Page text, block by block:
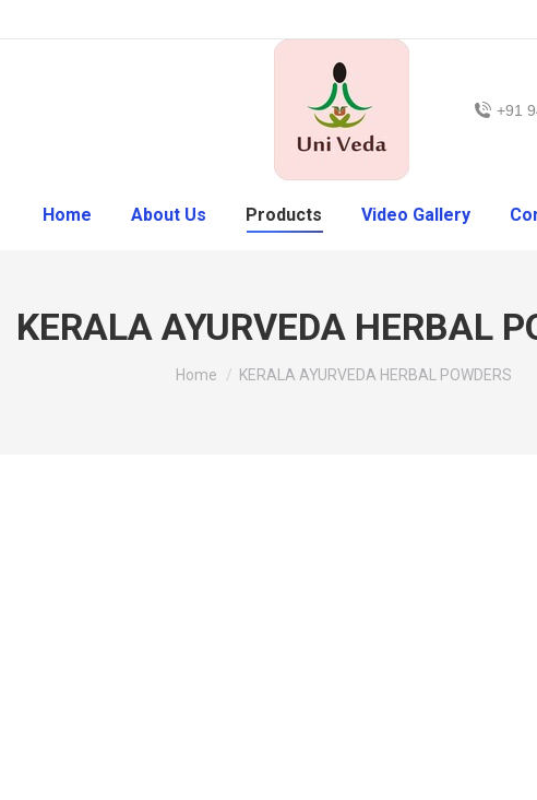
+91
Home About Us Products Video Gallery
KERALA AYURVEDA HERBAL
Home KERALA AYURVEDA HERBAL POWDERS